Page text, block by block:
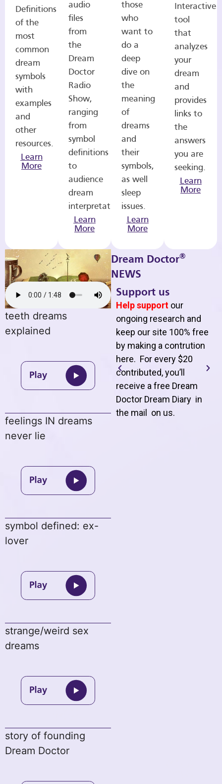
Definitions
of the
most
common
dream
symbols
with
examples
and
other
resources.
Learn
More
audio
files
from
the
Dream
Doctor
Radio
Show,
ranging
from
symbol
definitions
to
audience
dream
interpretations.
Learn
More
those
who
want to
do a
deep
dive on
the
meaning
of
dreams
and
their
symbols,
as well
sleep
issues.
Learn
More
Interactive
tool
that
analyzes
your
dream
and
provides
links to
the
answers
you are
seeking.
Learn
More
teeth dreams
explained
feelings IN dreams
never lie
symbol defined: ex-
lover
strange/weird sex
dreams
story of founding
Dream Doctor
Dream Doctor®
NEWS
Support us
Help support our
ongoing research and
keep our site 100% free
by making a contrution
here. For every $20
contributed, you’ll
receive a free Dream
Doctor Dream Diary in
the mail on us.